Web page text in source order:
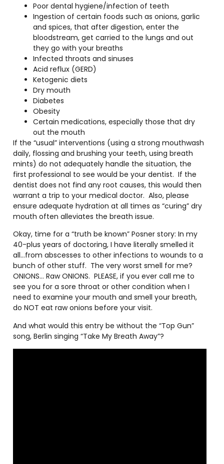
Poor dental hygiene/infection of teeth
Ingestion of certain foods such as onions, garlic
and spices, that after digestion, enter the
bloodstream, get carried to the lungs and out
they go with your breaths
Infected throats and sinuses
Acid reflux (GERD)
Ketogenic diets
Dry mouth
Diabetes
Obesity
Certain medications, especially those that dry
out the mouth
If the “usual” interventions (using a strong mouthwash
daily, flossing and brushing your teeth, using breath
mints) do not adequately handle the situation, the
first professional to see would be your dentist. If the
dentist does not find any root causes, this would then
warrant a trip to your medical doctor. Also, please
ensure adequate hydration at all times as “curing” dry
mouth often alleviates the breath issue.
Okay, time for a “truth be known” Posner story: In my
40-plus years of doctoring, I have literally smelled it
all…from abscesses to other infections to wounds to a
bunch of other stuff. The very worst smell for me?
ONIONS… Raw ONIONS. PLEASE, if you ever call me to
see you for a sore throat or other condition when I
need to examine your mouth and smell your breath,
do NOT eat raw onions before your visit.
And what would this entry be without the “Top Gun”
song, Berlin singing “Take My Breath Away”?